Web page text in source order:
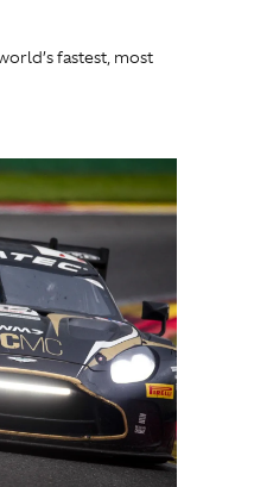
fastest, most